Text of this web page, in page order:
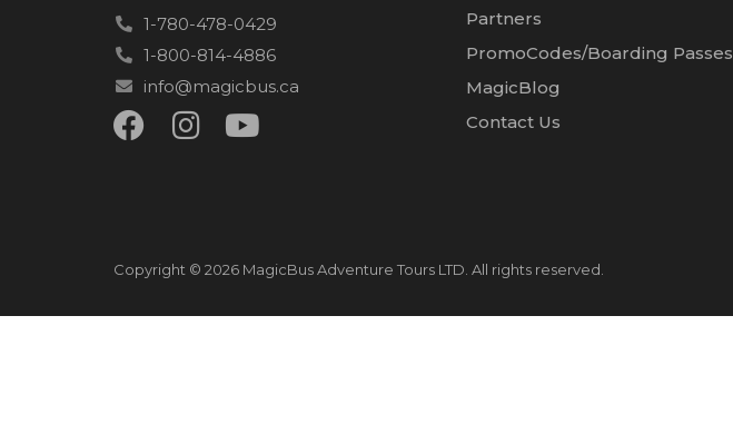
1-780-478-0429
1-800-814-4886
info@magicbus.ca
Partners
PromoCodes/Boarding Passes
MagicBlog
Contact Us
Copyright © 2026 MagicBus Adventure Tours LTD. All rights reserved.